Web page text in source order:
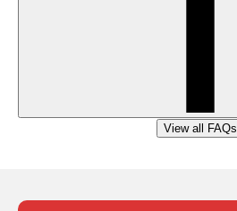
View all FAQs